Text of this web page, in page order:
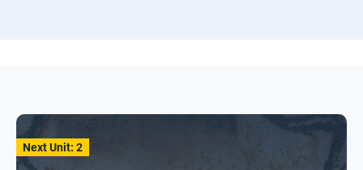
Next Unit: 2